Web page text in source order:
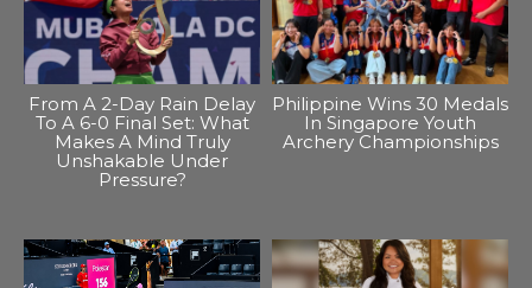
From A 2-Day Rain Delay
To A 6-0 Final Set: What
Makes A Mind Truly
Unshakable Under
Pressure?
Philippine Wins 30 Medals
In Singapore Youth
Archery Championships